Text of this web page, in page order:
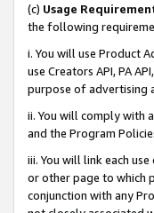
(c) Usage
the following
i. You will use Product
use Creators API, PA
purpose of advertising
ii. You will comply with
and the Program
iii. You will link each
or other page to which
conjunction with any